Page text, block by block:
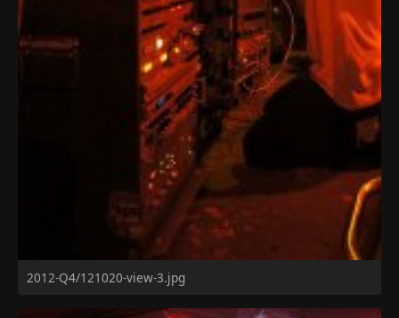
2012-Q4/121020-view-3.jpg